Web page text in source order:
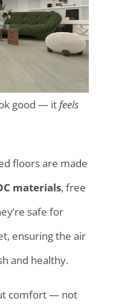
good — itfeels
floors are made
materials, free
safe for
ensuring the air
and healthy.
comfort — not